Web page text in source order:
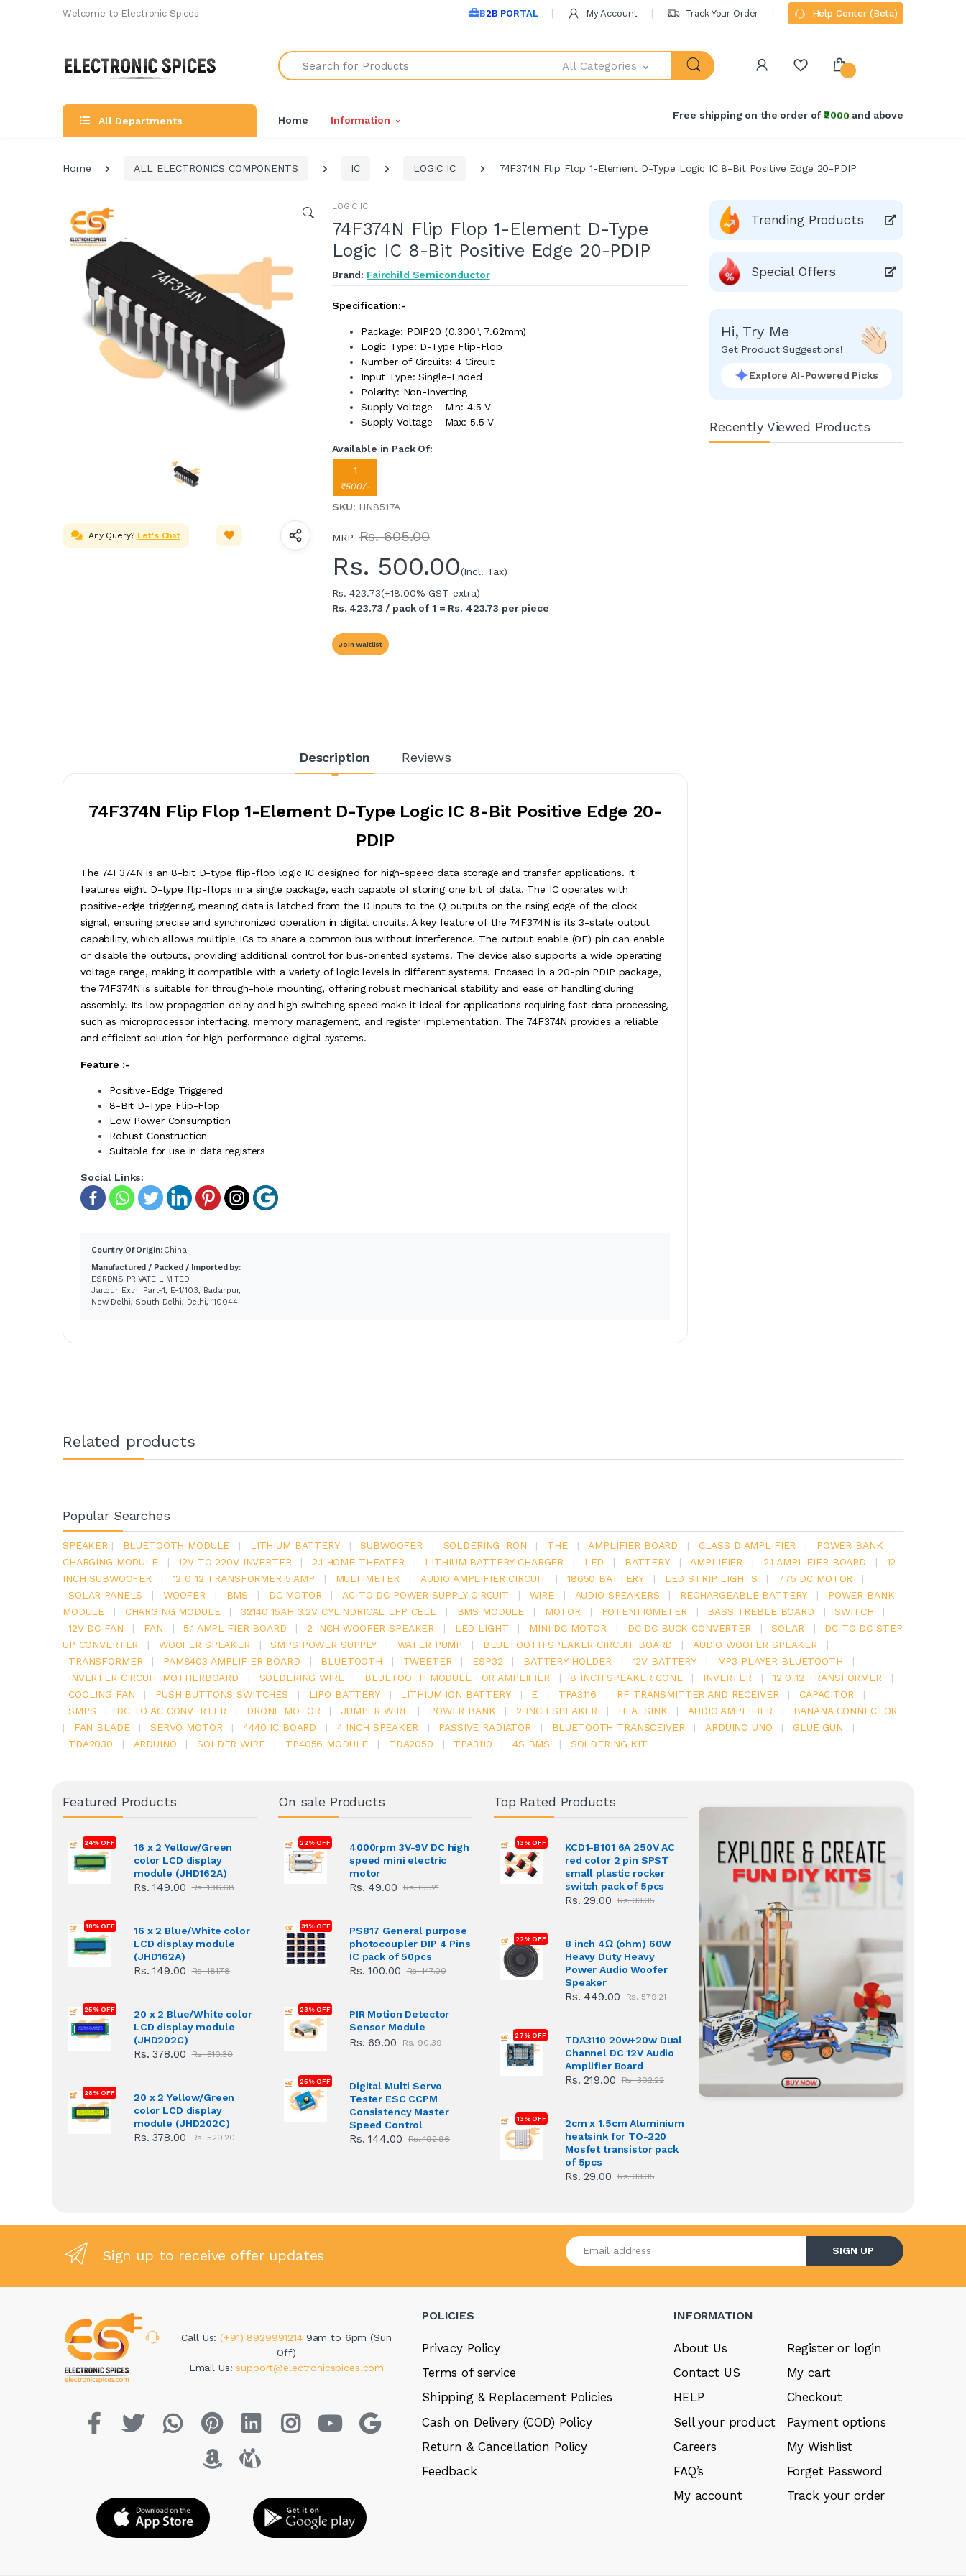
Welcome to Electronic Spices B2B PORTAL My Account Track Your Order Help Center (Beta)
Search
All Categories
All Departments Home Information Free shipping on the order of₹2000 and above
Home ALL ELECTRONICS COMPONENTS IC LOGIC IC 74F374N Flip Flop 1-Element D-Type Logic IC 8-Bit Positive Edge 20-PDIP
Any Query? Let's Chat
LOGIC IC
74F374N Flip Flop 1-Element D-Type
Logic IC 8-Bit Positive Edge 20-PDIP
Brand: Fairchild Semiconductor
Specification:-
Package: PDIP20 (0.300", 7.62mm)
Logic Type: D-Type Flip-Flop
Number of Circuits: 4 Circuit
Input Type: Single-Ended
Polarity: Non-Inverting
Supply Voltage - Min: 4.5 V
Supply Voltage - Max: 5.5 V
Available in Pack Of:
1
₹500/-
SKU: HN8517A
MRP Rs. 605.00
Rs. 500.00(Incl. Tax)
Rs. 423.73(+18.00% GST extra)
Rs. 423.73 / pack of 1 = Rs. 423.73 per piece
Join Waitlist
Description Reviews
74F374N Flip Flop 1-Element D-Type Logic IC 8-Bit Positive Edge 20-
PDIP
The 74F374N is an 8-bit D-type flip-flop logic IC designed for high-speed data storage and transfer applications. It
features eight D-type flip-flops in a single package, each capable of storing one bit of data. The IC operates with
positive-edge triggering, meaning data is latched from the D inputs to the Q outputs on the rising edge of the clock
signal, ensuring precise and synchronized operation in digital circuits. A key feature of the 74F374N is its 3-state output
capability, which allows multiple ICs to share a common bus without interference. The output enable (OE) pin can enable
or disable the outputs, providing additional control for bus-oriented systems. The device also supports a wide operating
voltage range, making it compatible with a variety of logic levels in different systems. Encased in a 20-pin PDIP package,
the 74F374N is suitable for through-hole mounting, offering robust mechanical stability and ease of handling during
assembly. Its low propagation delay and high switching speed make it ideal for applications requiring fast data processing,
such as microprocessor interfacing, memory management, and register implementation. The 74F374N provides a reliable
and efficient solution for high-performance digital systems.
Feature :-
Positive-Edge Triggered
8-Bit D-Type Flip-Flop
Low Power Consumption
Robust Construction
Suitable for use in data registers
Social Links:
Country Of Origin: China
Manufactured / Packed / Imported by:
ESRDNS PRIVATE LIMITED
Jaitpur Extn. Part-1, E-1/103, Badarpur,
New Delhi, South Delhi, Delhi, 110044
Trending Products
Special Offers
Hi, Try Me
Get Product Suggestions!
Explore AI-Powered Picks
Recently Viewed Products
Related products
Popular Searches
SPEAKER | BLUETOOTH MODULE | LITHIUM BATTERY | SUBWOOFER | SOLDERING IRON | THE | AMPLIFIER BOARD | CLASS D AMPLIFIER |
POWER BANK
CHARGING MODULE
| 12V TO 220V INVERTER | 2.1 HOME THEATER | LITHIUM BATTERY CHARGER | LED | BATTERY | AMPLIFIER | 2.1 AMPLIFIER BOARD |
12
INCH SUBWOOFER
| 12 0 12 TRANSFORMER 5 AMP | MULTIMETER | AUDIO AMPLIFIER CIRCUIT | 18650 BATTERY | LED STRIP LIGHTS | 775 DC MOTOR
|
SOLAR PANELS
| WOOFER | BMS | DC MOTOR | AC TO DC POWER SUPPLY CIRCUIT | WIRE | AUDIO SPEAKERS | RECHARGEABLE BATTERY |
POWER BANK
MODULE
| CHARGING MODULE | 32140 15AH 3.2V CYLINDRICAL LFP CELL | BMS MODULE | MOTOR | POTENTIOMETER | BASS TREBLE BOARD | SWITCH
|
12V DC FAN
| FAN | 5.1 AMPLIFIER BOARD | 2 INCH WOOFER SPEAKER | LED LIGHT | MINI DC MOTOR | DC DC BUCK CONVERTER | SOLAR |
DC TO DC STEP
UP CONVERTER
| WOOFER SPEAKER | SMPS POWER SUPPLY | WATER PUMP | BLUETOOTH SPEAKER CIRCUIT BOARD | AUDIO WOOFER SPEAKER
|
TRANSFORMER
| PAM8403 AMPLIFIER BOARD | BLUETOOTH | TWEETER | ESP32 | BATTERY HOLDER | 12V BATTERY | MP3 PLAYER BLUETOOTH
|
INVERTER CIRCUIT MOTHERBOARD
| SOLDERING WIRE | BLUETOOTH MODULE FOR AMPLIFIER | 8 INCH SPEAKER CONE | INVERTER | 12 0 12 TRANSFORMER
|
COOLING FAN
| PUSH BUTTONS SWITCHES | LIPO BATTERY | LITHIUM ION BATTERY | E | TPA3116 | RF TRANSMITTER AND RECEIVER | CAPACITOR
|
SMPS
| DC TO AC CONVERTER | DRONE MOTOR | JUMPER WIRE | POWER BANK | 2 INCH SPEAKER | HEATSINK | AUDIO AMPLIFIER |
BANANA CONNECTOR
|
FAN BLADE | SERVO MOTOR | 4440 IC BOARD | 4 INCH SPEAKER | PASSIVE RADIATOR | BLUETOOTH TRANSCEIVER | ARDUINO UNO | GLUE GUN
|
TDA2030
| ARDUINO | SOLDER WIRE | TP4056 MODULE | TDA2050 | TPA3110 | 4S BMS | SOLDERING KIT
Featured Products
24% OFF
16 x 2 Yellow/Green
color LCD display
module (JHD162A)
Rs. 149.00 Rs. 196.68
18% OFF
16 x 2 Blue/White color
LCD display module
(JHD162A)
Rs. 149.00 Rs. 181.78
25% OFF
20 x 2 Blue/White color
LCD display module
(JHD202C)
Rs. 378.00 Rs. 510.30
28% OFF
20 x 2 Yellow/Green
color LCD display
module (JHD202C)
Rs. 378.00 Rs. 529.20
On sale Products
22% OFF
4000rpm 3V-9V DC high
speed mini electric
motor
Rs. 49.00 Rs. 63.21
31% OFF
PS817 General purpose
photocoupler DIP 4 Pins
IC pack of 50pcs
Rs. 100.00 Rs. 147.00
23% OFF
PIR Motion Detector
Sensor Module
Rs. 69.00 Rs. 90.39
25% OFF
Digital Multi Servo
Tester ESC CCPM
Consistency Master
Speed Control
Rs. 144.00 Rs. 192.96
Top Rated Products
13% OFF
KCD1-B101 6A 250V AC
red color 2 pin SPST
small plastic rocker
switch pack of 5pcs
Rs. 29.00 Rs. 33.35
22% OFF
8 inch 4Ω (ohm) 60W
Heavy Duty Heavy
Power Audio Woofer
Speaker
Rs. 449.00 Rs. 579.21
27% OFF
TDA3110 20w+20w Dual
Channel DC 12V Audio
Amplifier Board
Rs. 219.00 Rs. 302.22
13% OFF
2cm x 1.5cm Aluminium
heatsink for TO-220
Mosfet transistor pack
of 5pcs
Rs. 29.00 Rs. 33.35
Sign up to receive offer updates
Enter your email address
SIGN UP
Call Us:(+91) 8929991214 9am to 6pm (Sun
Off)
Email Us:support@electronicspices.com
POLICIES
Privacy Policy
Terms of service
Shipping & Replacement Policies
Cash on Delivery (COD) Policy
Return & Cancellation Policy
Feedback
INFORMATION
About Us
Contact US
HELP
Sell your product
Careers
FAQ’s
My account
Register or login
My cart
Checkout
Payment options
My Wishlist
Forget Password
Track your order